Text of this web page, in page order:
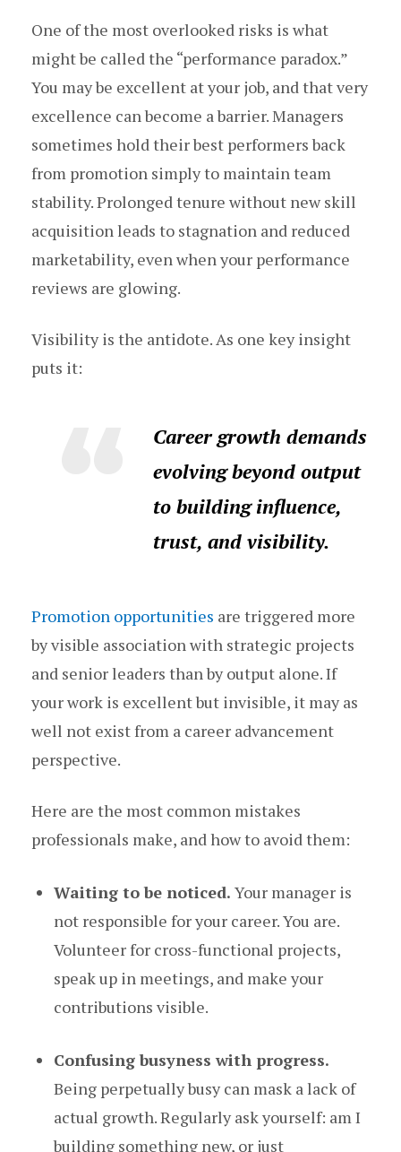
One of the most overlooked risks is what
might be called the “performance paradox.”
You may be excellent at your job, and that very
excellence can become a barrier. Managers
sometimes hold their best performers back
from promotion simply to maintain team
stability. Prolonged tenure without new skill
acquisition leads to stagnation and reduced
marketability, even when your performance
reviews are glowing.
Visibility is the antidote. As one key insight
puts it:
Career growth demands
evolving beyond output
to building influence,
trust, and visibility.
Promotion opportunities are triggered more
by visible association with strategic projects
and senior leaders than by output alone. If
your work is excellent but invisible, it may as
well not exist from a career advancement
perspective.
Here are the most common mistakes
professionals make, and how to avoid them:
Waiting to be noticed. Your manager is
not responsible for your career. You are.
Volunteer for cross-functional projects,
speak up in meetings, and make your
contributions visible.
Confusing busyness with progress.
Being perpetually busy can mask a lack of
actual growth. Regularly ask yourself: am I
building something new, or just